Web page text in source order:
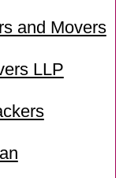
and Movers
LLP